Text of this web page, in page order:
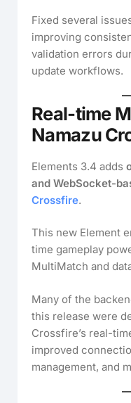
Fixed several
improving
validation errors
update workflows.
Real-time
Namazu
Elements 3.4 adds
and WebSocket-
Crossfire.
This new Element
time gameplay
MultiMatch and
Many of the
this release were
Crossfire’s real-
improved
management, and